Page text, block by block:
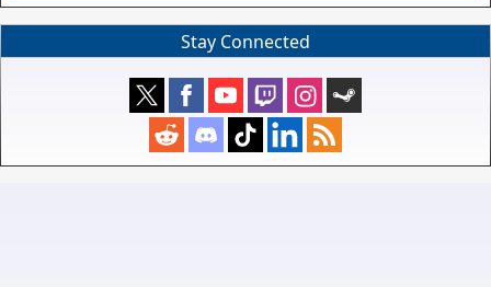
Stay Connected